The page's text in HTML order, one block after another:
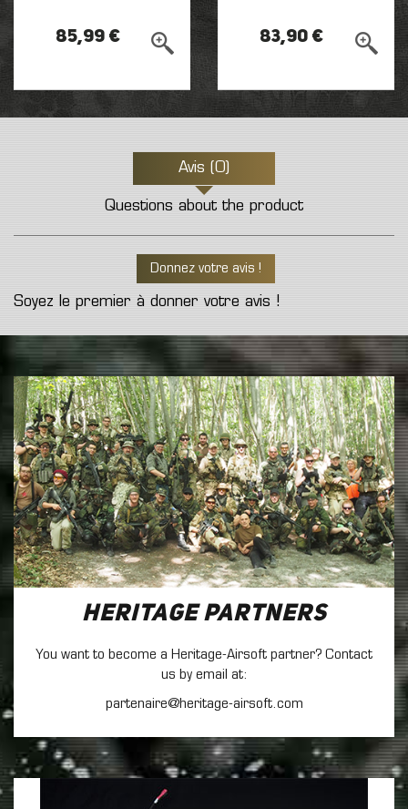
85,99 € 83,90 €
Avis (0)
Questions about the product
Donnez votre avis !
Soyez le premier à donner votre avis !
Heritage Partners
You want to become a Heritage-Airsoft partner? Contact
us by email at:
partenaire@heritage-airsoft.com